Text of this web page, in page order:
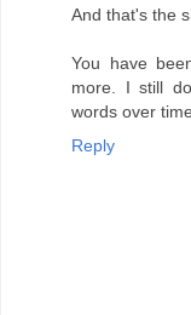
And that's the
You have
more. I still
words over
Reply